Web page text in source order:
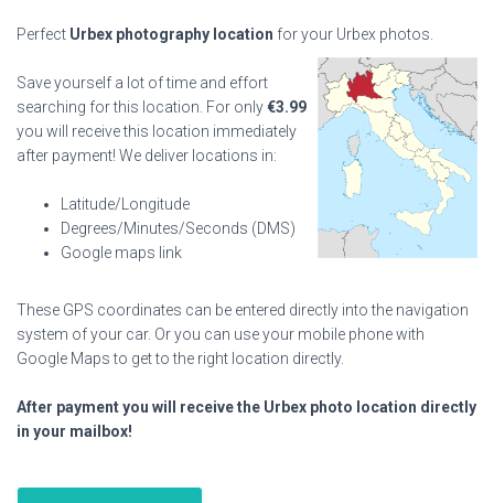
Perfect Urbex photography location for your Urbex photos.
Save yourself a lot of time and effort
searching for this location. For only€3.99
you will receive this location immediately
after payment! We deliver locations in:
Latitude/Longitude
Degrees/Minutes/Seconds (DMS)
Google maps link
These GPS coordinates can be entered directly into the navigation
system of your car. Or you can use your mobile phone with
Google Maps to get to the right location directly.
After payment you will receive the Urbex photo location directly
in your mailbox!
Restaurant